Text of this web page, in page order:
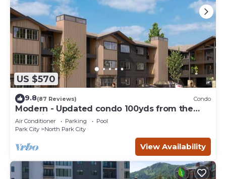
US $570
9.8(87 Reviews) Condo
Modern - Updated condo 100yds from the
Park City Mt. - close to Deer Valley
Air Conditioner Parking
Pool
Park City
North Park City
View Availability